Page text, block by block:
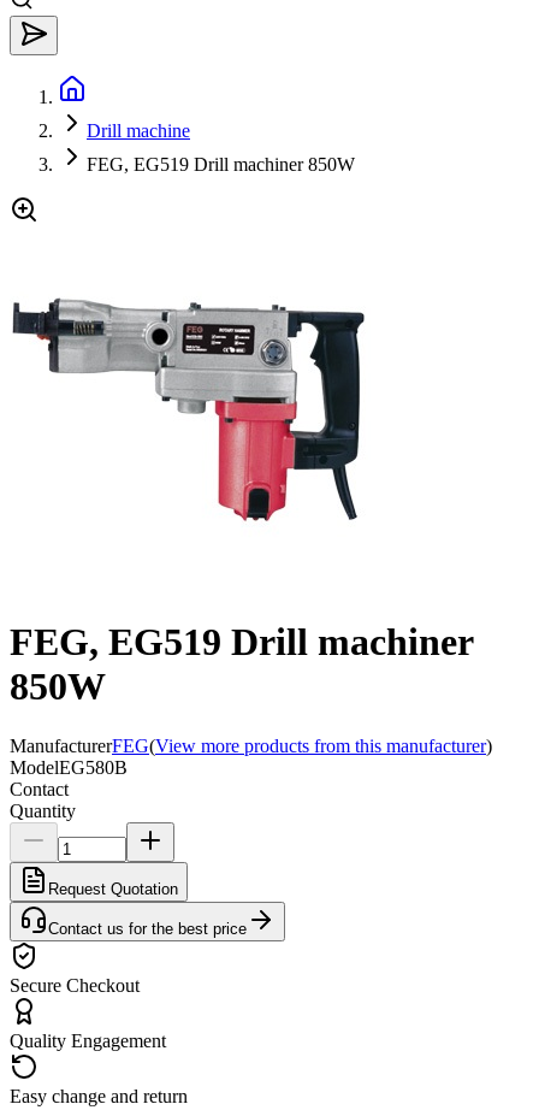
Drill machine
FEG, EG519 Drill machiner 850W
FEG, EG519 Drill machiner
850W
ManufacturerFEG(View more products from this manufacturer)
ModelEG580B
Contact
Quantity
Request Quotation
Contact us for the best price
Secure Checkout
Quality Engagement
Easy change and return